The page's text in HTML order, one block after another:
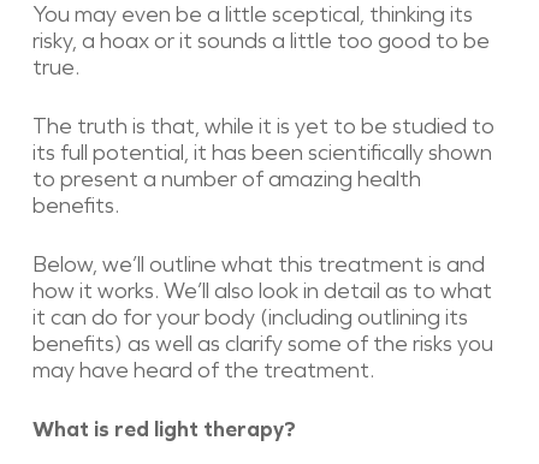
You may even be a little sceptical, thinking its
risky, a hoax or it sounds a little too good to be
true.
The truth is that, while it is yet to be studied to
its full potential, it has been scientifically shown
to present a number of amazing health
benefits.
Below, we’ll outline what this treatment is and
how it works. We’ll also look in detail as to what
it can do for your body (including outlining its
benefits) as well as clarify some of the risks you
may have heard of the treatment.
What is red light therapy?